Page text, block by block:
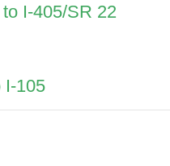
I-405/SR 22
I-105